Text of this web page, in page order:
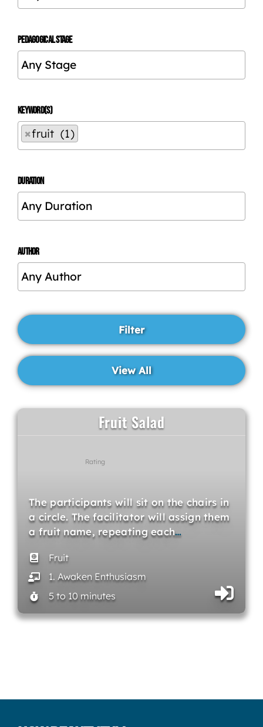
PEDAGOGICAL STAGE
KEYWORD(S)
×fruit (1)
DURATION
AUTHOR
Fruit Salad
Rating
The participants will sit on the chairs in
a circle. The facilitator will assign them
a fruit name, repeating each…
Fruit
1. Awaken Enthusiasm
5 to 10 minutes